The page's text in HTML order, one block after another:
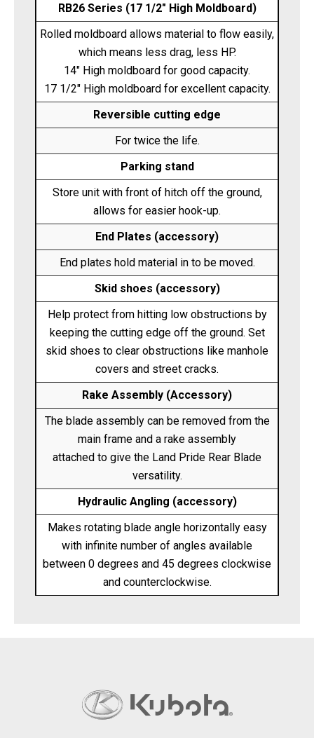
RB26 Series (17 1/2" High Moldboard)
Rolled moldboard allows material to flow easily,
which means less drag, less HP.
14" High moldboard for good capacity.
17 1/2" High moldboard for excellent capacity.
Reversible cutting edge
For twice the life.
Parking stand
Store unit with front of hitch off the ground,
allows for easier hook-up.
End Plates (accessory)
End plates hold material in to be moved.
Skid shoes (accessory)
Help protect from hitting low obstructions by
keeping the cutting edge off the ground. Set
skid shoes to clear obstructions like manhole
covers and street cracks.
Rake Assembly (Accessory)
The blade assembly can be removed from the
main frame and a rake assembly
attached to give the Land Pride Rear Blade
versatility.
Hydraulic Angling (accessory)
Makes rotating blade angle horizontally easy
with infinite number of angles available
between 0 degrees and 45 degrees clockwise
and counterclockwise.